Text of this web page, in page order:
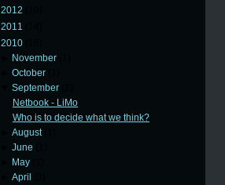
2012
2011
2010
November
►October
▼September
Netbook - LiMo
Who is to decide what we think?
►August
►June
May
►April